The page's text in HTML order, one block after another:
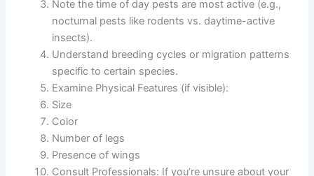
Note the time of day pests are most active (e.g.,
nocturnal pests like rodents vs. daytime-active
insects).
Understand breeding cycles or migration patterns
specific to certain species.
Examine Physical Features (if visible):
Size
Color
Number of legs
Presence of wings
Consult Professionals: If you’re unsure about your